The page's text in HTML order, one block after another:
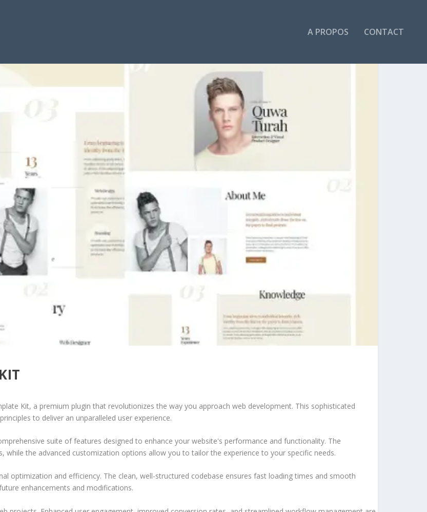
A PROPOS CONTACT
Kit, a premium plugin that revolutionizes the way you approach web development. This sophisticated
to deliver an unparalleled user experience.
suite of features designed to enhance your website's performance and functionality. The
while the advanced customization options allow you to tailor the experience to your specific needs.
optimization and efficiency. The clean, well-structured codebase ensures fast loading times and smooth
enhancements and modifications.